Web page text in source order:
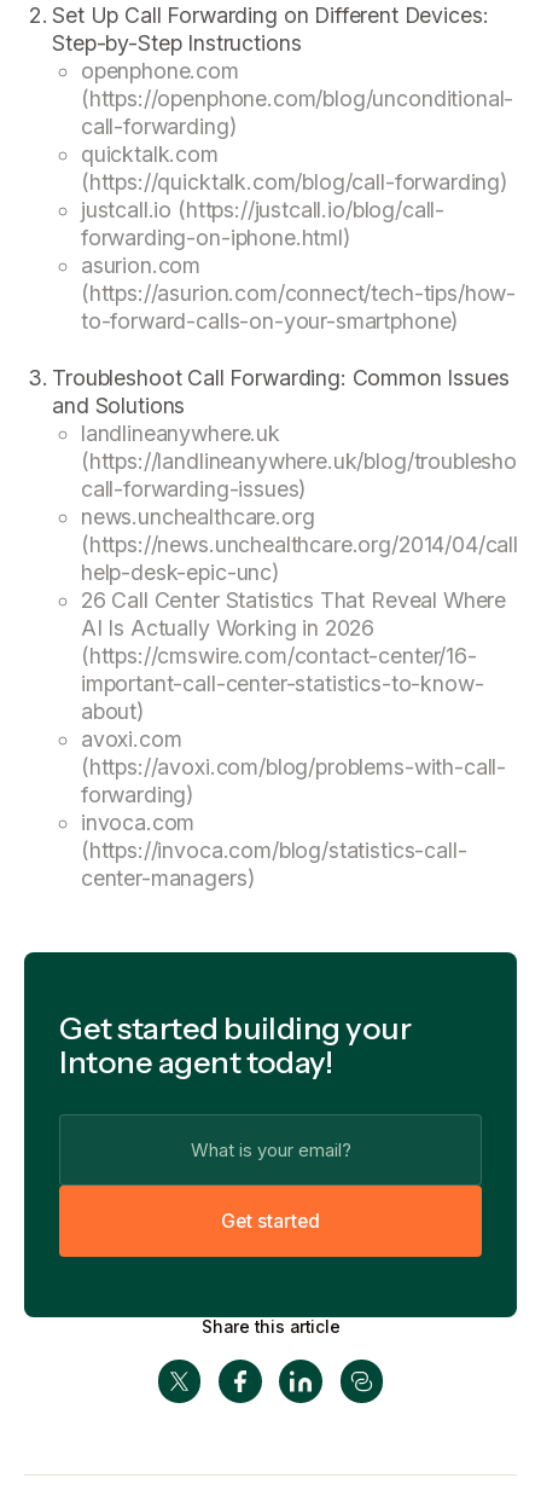
Set Up Call Forwarding on Different Devices:
Step-by-Step Instructions
openphone.com
(https://openphone.com/blog/unconditional-
call-forwarding)
quicktalk.com
(https://quicktalk.com/blog/call-forwarding)
justcall.io (https://justcall.io/blog/call-
forwarding-on-iphone.html)
asurion.com
(https://asurion.com/connect/tech-tips/how-
to-forward-calls-on-your-smartphone)
Troubleshoot Call Forwarding: Common Issues
and Solutions
landlineanywhere.uk
(https://landlineanywhere.uk/blog/
call-forwarding-issues)
news.unchealthcare.org
(https://news.unchealthcare.org/2014/04/call-
help-desk-epic-unc)
26 Call Center Statistics That Reveal Where
AI Is Actually Working in 2026
(https://cmswire.com/contact-center/16-
important-call-center-statistics-to-know-
about)
avoxi.com
(https://avoxi.com/blog/problems-with-call-
forwarding)
invoca.com
(https://invoca.com/blog/statistics-call-
center-managers)
Get started building your
Intone agent today!
Get started
Share this article